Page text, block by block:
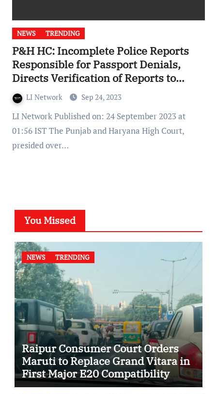
NEWS TRENDING
P&H HC: Incomplete Police Reports
Responsible for Passport Denials,
Directs Verification of Reports to
Prevent Litigation
LI Network Sep 24, 2023
LI Network Published on: 24 September 2023 at
01:56 IST The Punjab and Haryana High Court,
presided over…
You Missed
NEWS TRENDING
Raipur Consumer Court Orders
Maruti to Replace Grand Vitara in
First Major E20 Compatibility
Case